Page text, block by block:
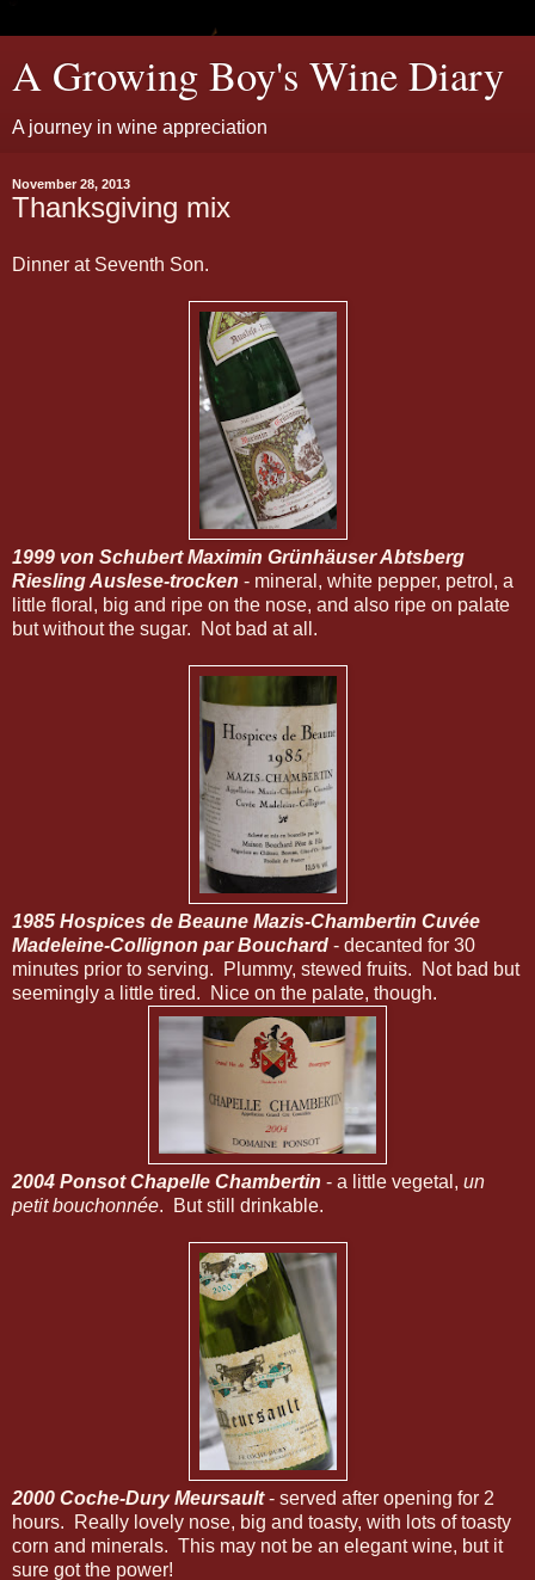
A Growing Boy's Wine Diary
A journey in wine appreciation
November 28, 2013
Thanksgiving mix
Dinner at Seventh Son.
1999 von Schubert Maximin Grünhäuser Abtsberg
Riesling Auslese-trocken - mineral, white pepper, petrol, a
little floral, big and ripe on the nose, and also ripe on palate
but without the sugar. Not bad at all.
1985 Hospices de Beaune Mazis-Chambertin Cuvée
Madeleine-Collignon par Bouchard - decanted for 30
minutes prior to serving. Plummy, stewed fruits. Not bad but
seemingly a little tired. Nice on the palate, though.
2004 Ponsot Chapelle Chambertin - a little vegetal, un
petit bouchonnée. But still drinkable.
2000 Coche-Dury Meursault- served after opening for 2
hours. Really lovely nose, big and toasty, with lots of toasty
corn and minerals. This may not be an elegant wine, but it
sure got the power!